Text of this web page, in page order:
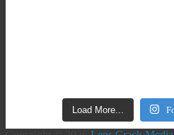
Load More...